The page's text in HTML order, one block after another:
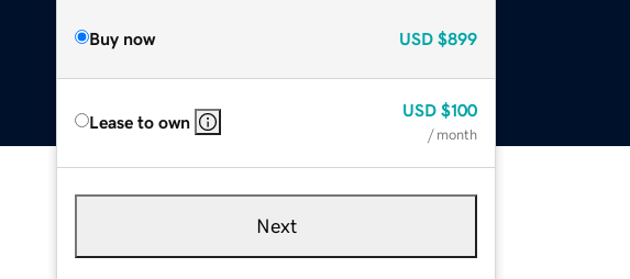
Buy now USD $899
Lease to own
USD $100
/ month
Next